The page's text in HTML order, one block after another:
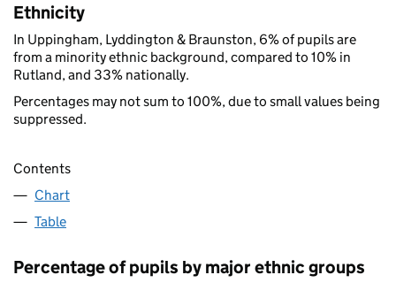
Ethnicity
In Uppingham, Lyddington & Braunston, 6% of pupils are
from a minority ethnic background, compared to 10% in
Rutland, and 33% nationally.
Percentages may not sum to 100%, due to small values being
suppressed.
Contents
Chart
Table
Percentage of pupils by major ethnic groups